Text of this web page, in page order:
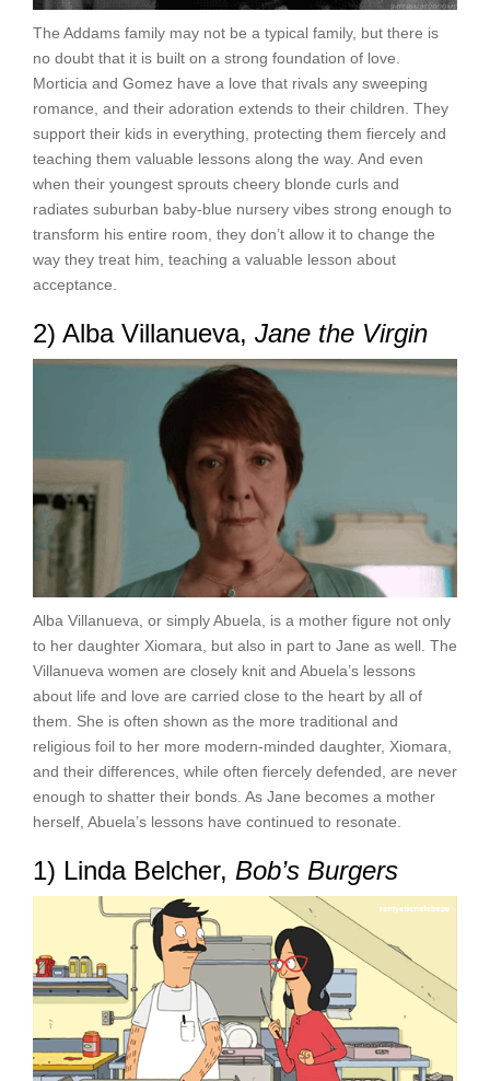
The Addams family may not be a typical family, but there is
no doubt that it is built on a strong foundation of love.
Morticia and Gomez have a love that rivals any sweeping
romance, and their adoration extends to their children. They
support their kids in everything, protecting them fiercely and
teaching them valuable lessons along the way. And even
when their youngest sprouts cheery blonde curls and
radiates suburban baby-blue nursery vibes strong enough to
transform his entire room, they don’t allow it to change the
way they treat him, teaching a valuable lesson about
acceptance.
2) Alba Villanueva, Jane the Virgin
Alba Villanueva, or simply Abuela, is a mother figure not only
to her daughter Xiomara, but also in part to Jane as well. The
Villanueva women are closely knit and Abuela’s lessons
about life and love are carried close to the heart by all of
them. She is often shown as the more traditional and
religious foil to her more modern-minded daughter, Xiomara,
and their differences, while often fiercely defended, are never
enough to shatter their bonds. As Jane becomes a mother
herself, Abuela’s lessons have continued to resonate.
1) Linda Belcher, Bob’s Burgers